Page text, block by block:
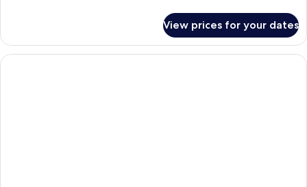
View prices for your dates